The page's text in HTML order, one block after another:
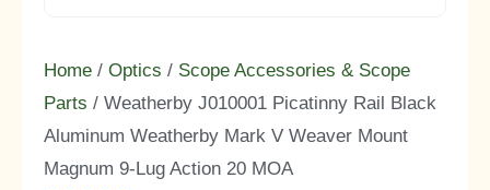
Home / Optics / Scope Accessories & Scope
Parts / Weatherby J010001 Picatinny Rail Black
Aluminum Weatherby Mark V Weaver Mount
Magnum 9-Lug Action 20 MOA